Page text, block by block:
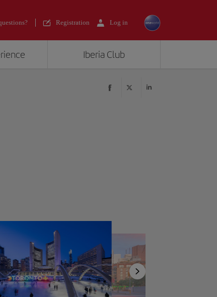
Registration Log in
Iberia Club